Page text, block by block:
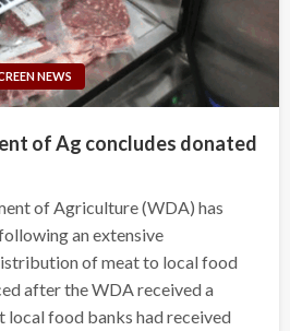
NEWS
of Ag concludes donated
of Agriculture (WDA) has
an extensive
of meat to local food
after the WDA received a
food banks had received